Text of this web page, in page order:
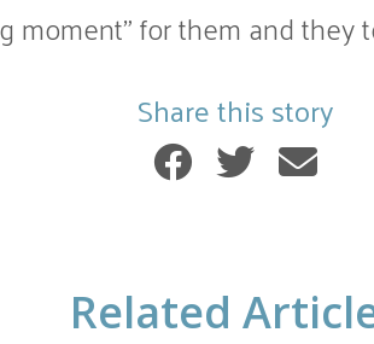
moment” for them and
Share this story
Related